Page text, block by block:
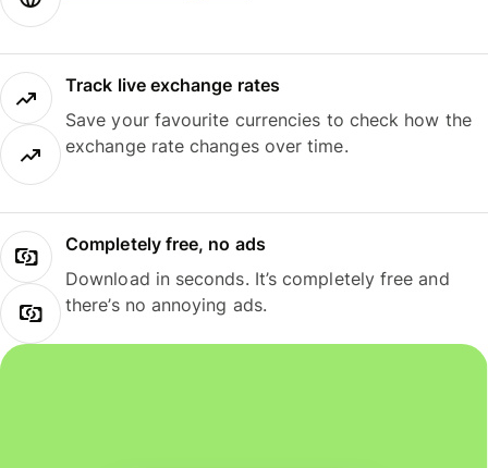
Track live exchange rates
Save your favourite currencies to check how the
exchange rate changes over time.
Completely free, no ads
Download in seconds. It’s completely free and
there’s no annoying ads.